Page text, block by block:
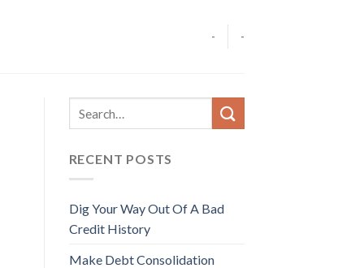
- -
RECENT POSTS
Dig Your Way Out Of A Bad
Credit History
Make Debt Consolidation